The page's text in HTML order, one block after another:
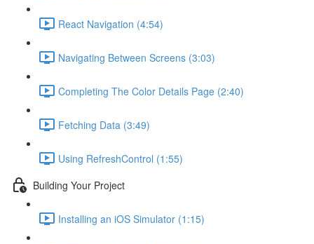
React Navigation (4:54)
Navigating Between Screens (3:03)
Completing The Color Details Page (2:40)
Fetching Data (3:49)
Using RefreshControl (1:55)
Building Your Project
Installing an iOS Simulator (1:15)